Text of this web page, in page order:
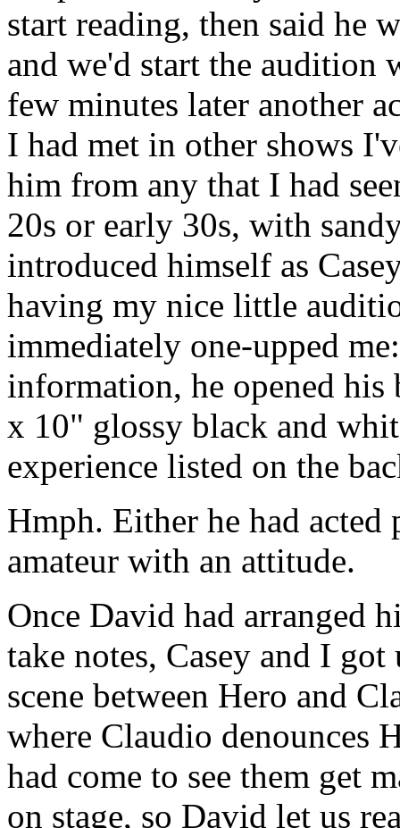
start reading, then said he
and we'd start the audition
few minutes later another
I had met in other shows
him from any that I had
20s or early 30s, with
introduced himself as
having my nice little
immediately one-upped
information, he opened
x 10" glossy black and
experience listed on the
Hmph. Either he had acted
amateur with an attitude.
Once David had arranged
take notes, Casey and I got
scene between Hero and
where Claudio denounces
had come to see them get
on stage, so David let us